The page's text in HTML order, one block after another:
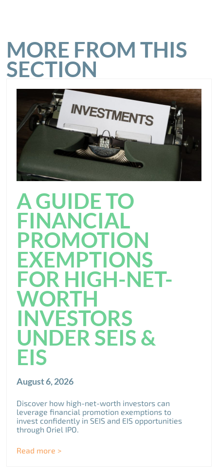
MORE FROM THIS
SECTION
A GUIDE TO
FINANCIAL
PROMOTION
EXEMPTIONS
FOR HIGH-NET-
WORTH
INVESTORS
UNDER SEIS &
EIS
August 6, 2026
Discover how high-net-worth investors can
leverage financial promotion exemptions to
invest confidently in SEIS and EIS opportunities
through Oriel IPO.
Read more >